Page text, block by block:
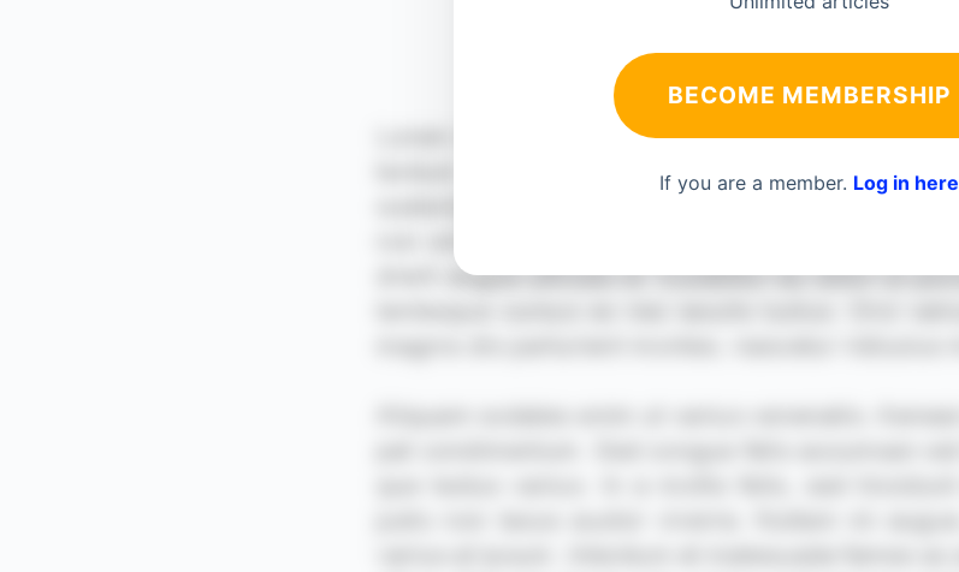
BECOME MEMBERSHIP
If you are a member. Log in here